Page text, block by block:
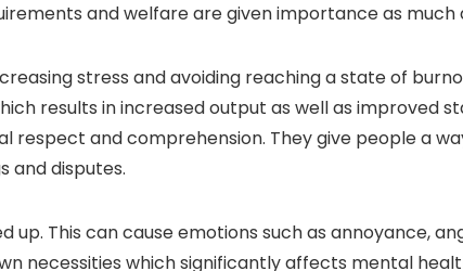
and welfare are given importance as much
stress and avoiding reaching a state of
results in increased output as well as improved
and comprehension. They give people a
and disputes.
This can cause emotions such as annoyance,
necessities which significantly affects mental